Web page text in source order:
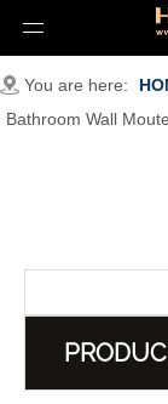
You are here:
Bathroom Wall